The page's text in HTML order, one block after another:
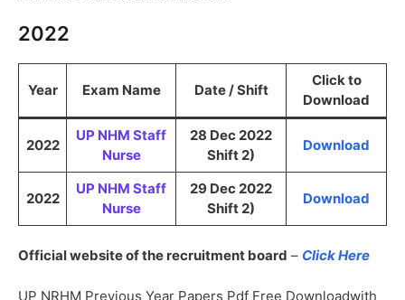
2022
Year Exam Name Date / Shift
Click to
Download
2022
UP NHM Staff
Nurse
28 Dec 2022
Shift 2)
Download
2022
UP NHM Staff
Nurse
29 Dec 2022
Shift 2)
Download
Official website of the recruitment board – Click Here
UP NRHM Previous Year Papers Pdf Free Downloadwith